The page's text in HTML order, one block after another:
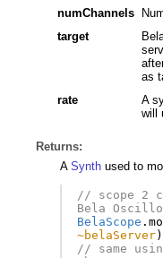
numChannels
target
as
rate
A
will
Returns:
A Synthused to
// scope 2
Bela
BelaScope .
~belaServer)
// same